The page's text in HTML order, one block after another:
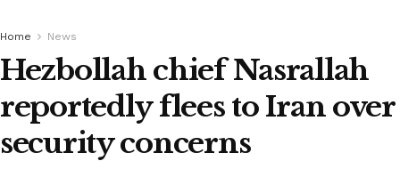
Home News
Hezbollah chief Nasrallah
reportedly flees to Iran over
security concerns